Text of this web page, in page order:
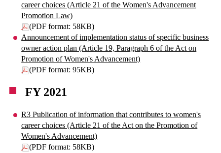
career choices (Article 21 of the Women's Advancement
Promotion Law)
(PDF format: 58KB)
Announcement of implementation status of specific business
owner action plan (Article 19, Paragraph 6 of the Act on
Promotion of Women's Advancement)
(PDF format: 95KB)
FY 2021
R3 Publication of information that contributes to women's
career choices (Article 21 of the Act on the Promotion of
Women's Advancement)
(PDF format: 58KB)